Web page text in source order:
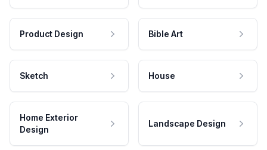
Product Design Bible Art
Sketch House
Home Exterior
Design
Landscape Design